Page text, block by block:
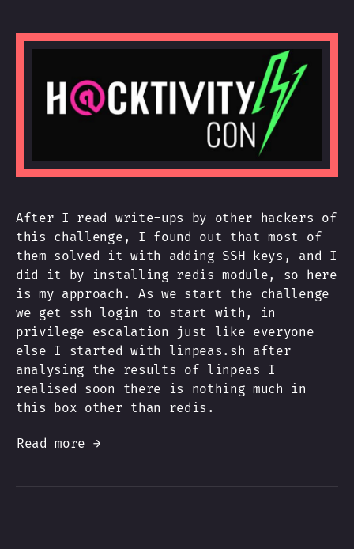
After I read write-ups by other hackers of
this challenge, I found out that most of
them solved it with adding SSH keys, and I
did it by installing redis module, so here
is my approach. As we start the challenge
we get ssh login to start with, in
privilege escalation just like everyone
else I started with linpeas.sh after
analysing the results of linpeas I
realised soon there is nothing much in
this box other than redis.
Read more →